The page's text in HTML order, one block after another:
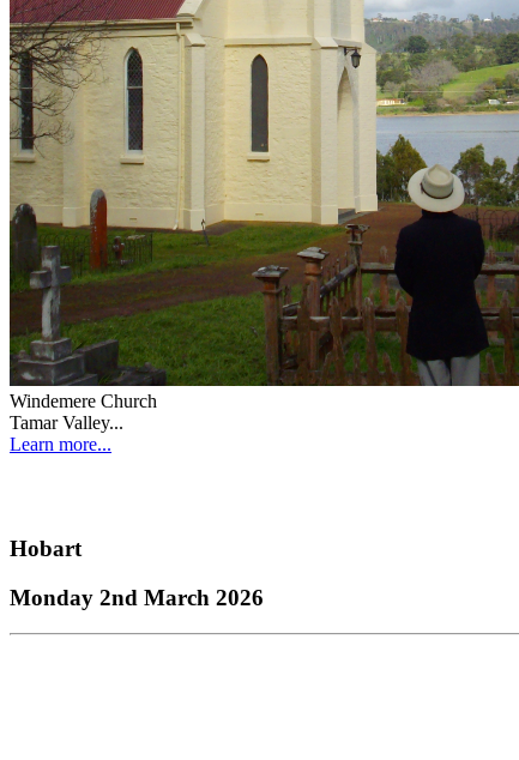
Windemere Church
Tamar Valley...
Learn more...
Hobart
Monday 2nd March 2026